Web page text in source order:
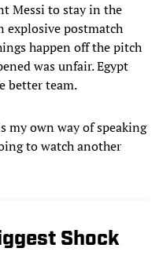
Messi to stay in the
explosive postmatch
happen off the pitch
was unfair. Egypt
better team.
my own way of speaking
to watch another
Shock